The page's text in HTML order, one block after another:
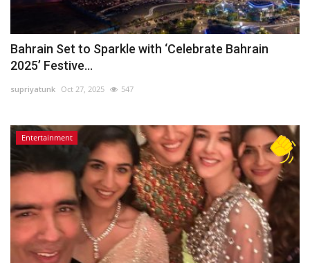
Bahrain Set to Sparkle with ‘Celebrate Bahrain
2025’ Festive...
supriyatunk Oct 27, 2025 547
Entertainment